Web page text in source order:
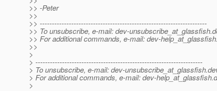
>> -Peter
>>
>> ---------------------------------------------------------------------
>> To unsubscribe, e-mail: dev-unsubscribe_at_glassfish.
>> For additional commands, e-mail: dev-
>>
>
> ---------------------------------------------------------------------
> To unsubscribe, e-mail: dev-unsubscribe_at_glassfish.
> For additional commands, e-mail: dev-help_at_glassfish.
>